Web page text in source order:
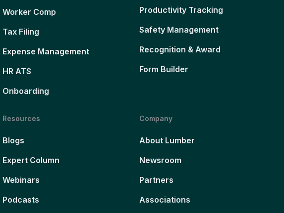
Worker Comp
Tax Filing
Expense Management
HR ATS
Onboarding
Productivity Tracking
Safety Management
Recognition & Award
Form Builder
Resources
Blogs
Expert Column
Webinars
Podcasts
Company
About Lumber
Newsroom
Partners
Associations